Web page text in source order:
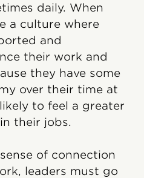
daily. When
a culture where
and
their work and
they have some
over their time at
to feel a greater
their jobs.
of connection
leaders must go